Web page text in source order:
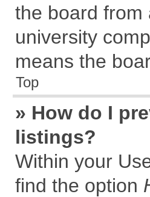
the board from
university
means the
Top
» How do I
listings?
Within your
find the option